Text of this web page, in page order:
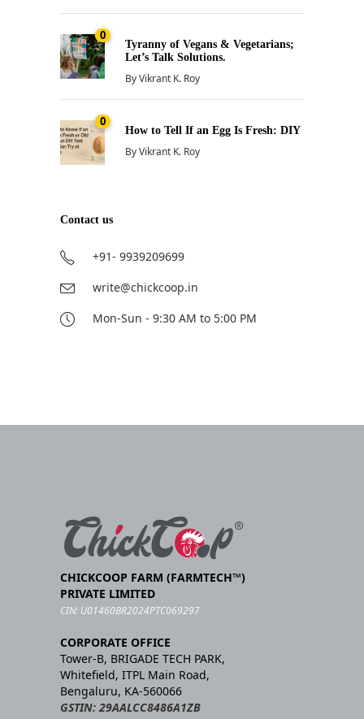
0
Tyranny of Vegans & Vegetarians;
Let’s Talk Solutions.
ByVikrant K. Roy
0
How to Tell If an Egg Is Fresh: DIY
ByVikrant K. Roy
Contact us
+91- 9939209699
write@chickcoop.in
Mon-Sun - 9:30 AM to 5:00 PM
CHICKCOOP FARM (FARMTECH™)
PRIVATE LIMITED
CIN: U01460BR2024PTC069297
CORPORATE OFFICE
Tower-B, BRIGADE TECH PARK,
Whitefield, ITPL Main Road,
Bengaluru, KA-560066
GSTIN: 29AALCC8486A1ZB